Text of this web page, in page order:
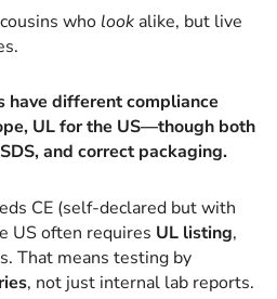
who look alike, but live
have different compliance
UL for the US—though both
and correct packaging.
CE (self-declared but with
US often requires UL listing,
That means testing by
, not just internal lab reports.